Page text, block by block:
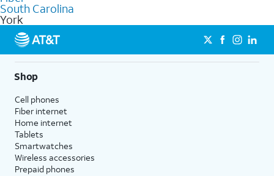
commercial use.
South Carolina
York
Shop
Cell phones
Fiber internet
Home internet
Tablets
Smartwatches
Wireless accessories
Prepaid phones